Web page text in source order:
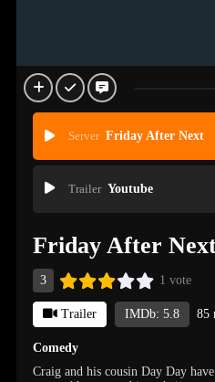
Server Friday After Next
Trailer Youtube
Friday After
3 1 vote
Trailer IMDb: 5.8 85
Comedy
Craig and his cousin Day Day